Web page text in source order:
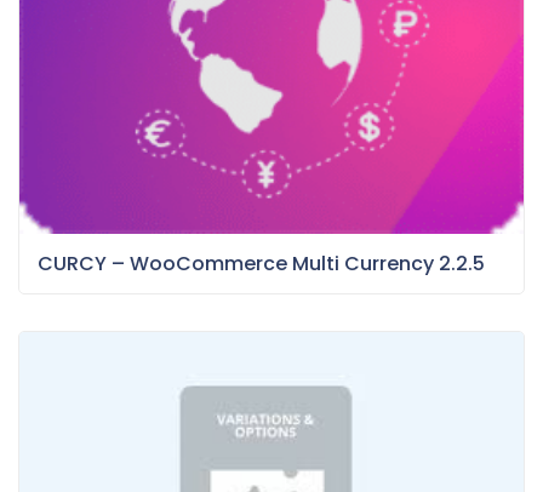
CURCY – WooCommerce Multi Currency 2.2.5